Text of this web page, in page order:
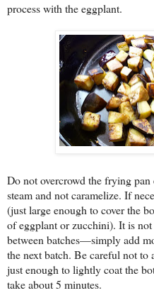
process with the eggplant.
Do not overcrowd the frying
steam and not caramelize. If
(just large enough to cover the
of eggplant or zucchini). It is not
between batches—simply add
the next batch. Be careful not
just enough to lightly coat the
take about 5 minutes.